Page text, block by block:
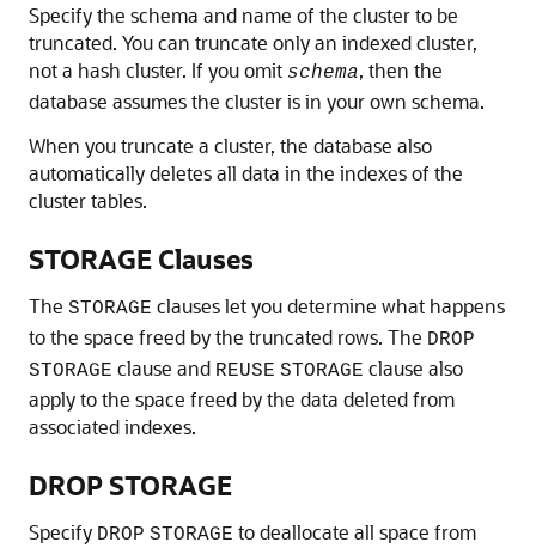
Specify the schema and name of the cluster to be
truncated. You can truncate only an indexed cluster,
not a hash cluster. If you omit schema, then the
database assumes the cluster is in your own schema.
When you truncate a cluster, the database also
automatically deletes all data in the indexes of the
cluster tables.
STORAGE Clauses
The STORAGE clauses let you determine what happens
to the space freed by the truncated rows. The DROP
STORAGE clause and REUSE STORAGE clause also
apply to the space freed by the data deleted from
associated indexes.
DROP STORAGE
Specify DROP STORAGE to deallocate all space from